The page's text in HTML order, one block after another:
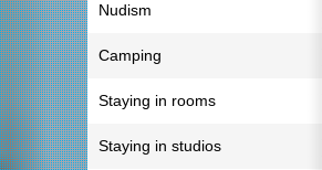
Nudism
Camping
Staying in rooms
Staying in studios